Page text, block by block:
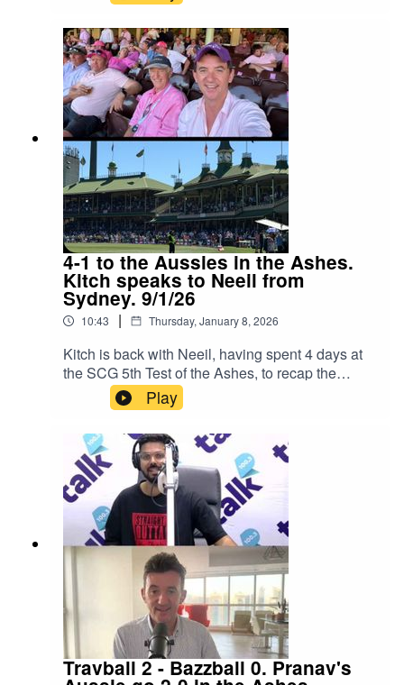
Kitch/.Instagram: Neeil/.Instagram: Producer
Pranav/.Instagram: Producer Errol/.
4-1 to the Aussies in the Ashes.
Kitch speaks to Neeil from
Sydney. 9/1/26
10:43 | Thursday, January 8, 2026
Kitch is back with Neeil, having spent 4 days at
the SCG 5th Test of the Ashes, to recap the
series.They discuss:Was it a fair result?The
future of Bazzball?How the teams will now
prepare for the T20 World Cup.Instagram:
Kitch/.Instagram: Neeil/.Instagram: Producer
Pranav/.Instagram: Producer Errol/.
Play
Travball 2 - Bazzball 0. Pranav's